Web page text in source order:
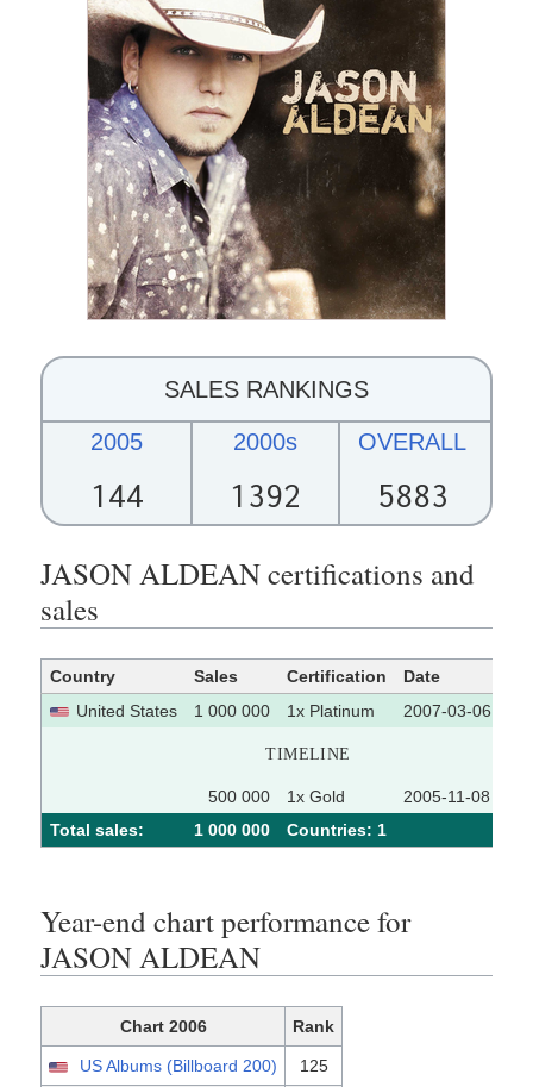
SALES RANKINGS
2005
144
2000s
1392
OVERALL
5883
JASON ALDEAN certifications and
sales
Country Sales Certification Date
United States
1 000 000 1x Platinum 2007-03-06
TIMELINE
500 000 1x Gold 2005-11-08
Total sales:
1 000 000 Сountries: 1
Year-end chart performance for
JASON ALDEAN
Chart 2006 Rank
US Albums (Billboard 200) 125